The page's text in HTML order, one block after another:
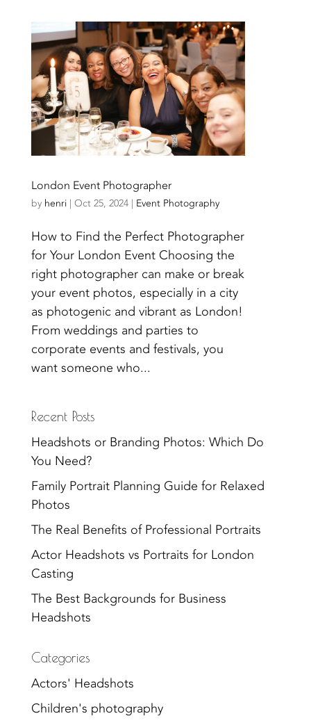
London Event Photographer
by henri| Oct 25, 2024| Event Photography
How to Find the Perfect Photographer
for Your London Event Choosing the
right photographer can make or break
your event photos, especially in a city
as photogenic and vibrant as London!
From weddings and parties to
corporate events and festivals, you
want someone who...
Recent Posts
Headshots or Branding Photos: Which Do
You Need?
Family Portrait Planning Guide for Relaxed
Photos
The Real Benefits of Professional Portraits
Actor Headshots vs Portraits for London
Casting
The Best Backgrounds for Business
Headshots
Categories
Actors' Headshots
Children's photography